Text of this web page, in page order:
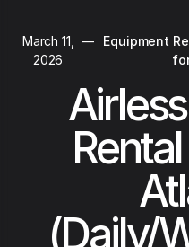
March 11,
2026
—
Equipment
(Daily/